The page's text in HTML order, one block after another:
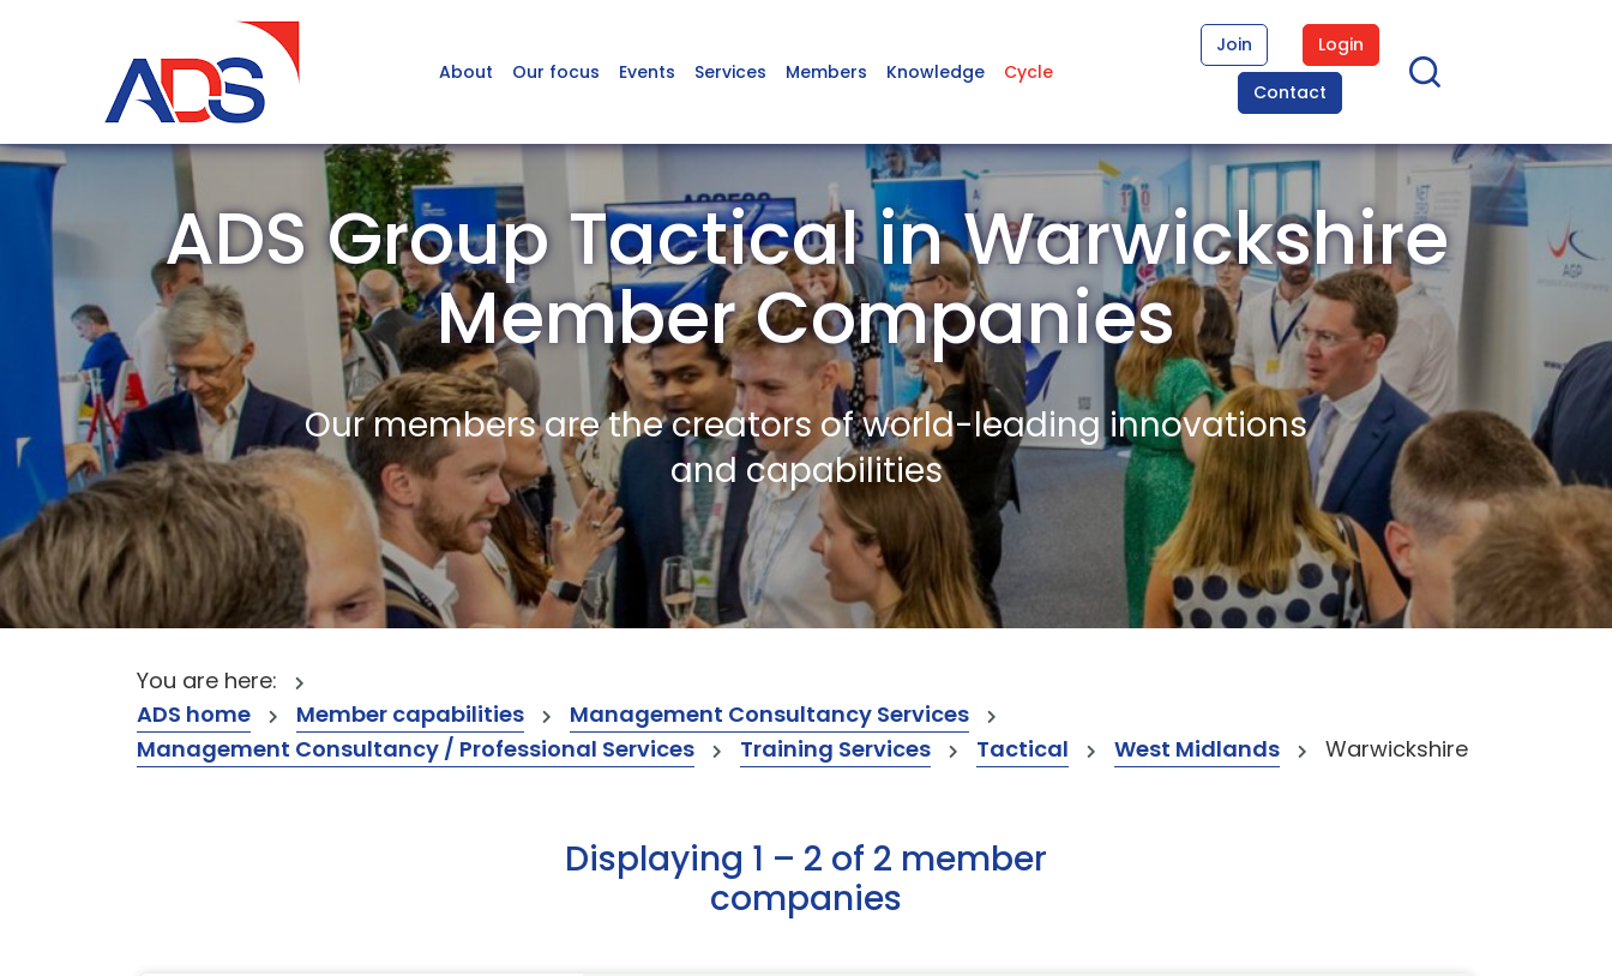
About Our focus Events Services Members Knowledge Cycle
Join
Login
Contact
ADS Group Tactical in Warwickshire
Member Companies
Our members are the creators of world-leading innovations
and capabilities
You are here:
ADS home
Member capabilities
Management Consultancy Services
Management Consultancy / Professional Services
Training Services Tactical West Midlands Warwickshire
Displaying 1 – 2 of 2 member
companies